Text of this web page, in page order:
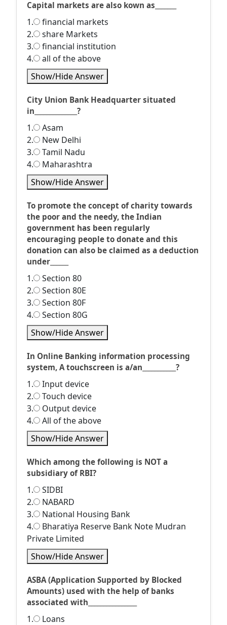
Capital markets are also kown as_______
1.
financial markets
2.
share Markets
3.
financial institution
4.
all of the above
Show/Hide Answer
City Union Bank Headquarter situated
in______________?
1.
Asam
2.
New Delhi
3.
Tamil Nadu
4.
Maharashtra
Show/Hide Answer
To promote the concept of charity towards
the poor and the needy, the Indian
government has been regularly
encouraging people to donate and this
donation can also be claimed as a deduction
under______
1.
Section 80
2.
Section 80E
3.
Section 80F
4.
Section 80G
Show/Hide Answer
In Online Banking information processing
system, A touchscreen is a/an___________?
1.
Input device
2.
Touch device
3.
Output device
4.
All of the above
Show/Hide Answer
Which among the following is NOT a
subsidiary of RBI?
1.
SIDBI
2.
NABARD
3.
National Housing Bank
4.
Bharatiya Reserve Bank Note Mudran
Private Limited
Show/Hide Answer
ASBA (Application Supported by Blocked
Amounts) used with the help of banks
associated with________________
1.
Loans